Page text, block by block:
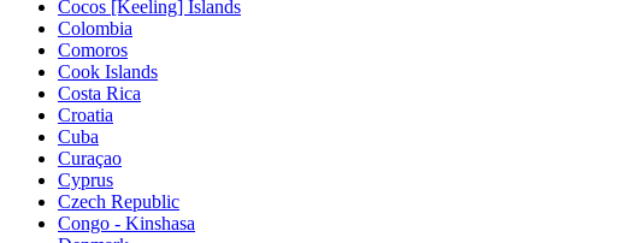
Cocos [Keeling] Islands
Colombia
Comoros
Cook Islands
Costa Rica
Croatia
Cuba
Curaçao
Cyprus
Czech Republic
Congo - Kinshasa